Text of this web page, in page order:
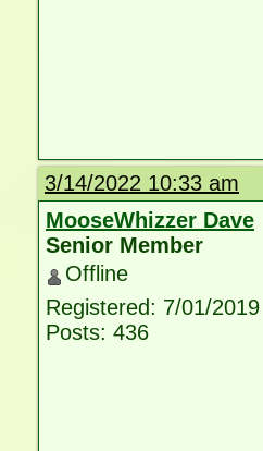
3/14/2022 10:33 am
MooseWhizzer Dave
Senior Member
Offline
Registered: 7/01/2019
Posts: 436